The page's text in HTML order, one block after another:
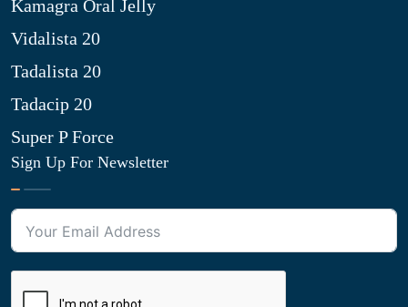
Kamagra Oral Jelly
Vidalista 20
Tadalista 20
Tadacip 20
Super P Force
Sign Up For Newsletter